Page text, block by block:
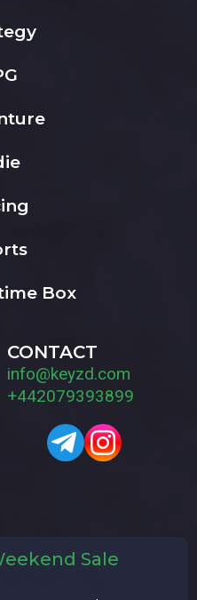
Box
CONTACT
info@keyzd.com
+442079393899
Sale